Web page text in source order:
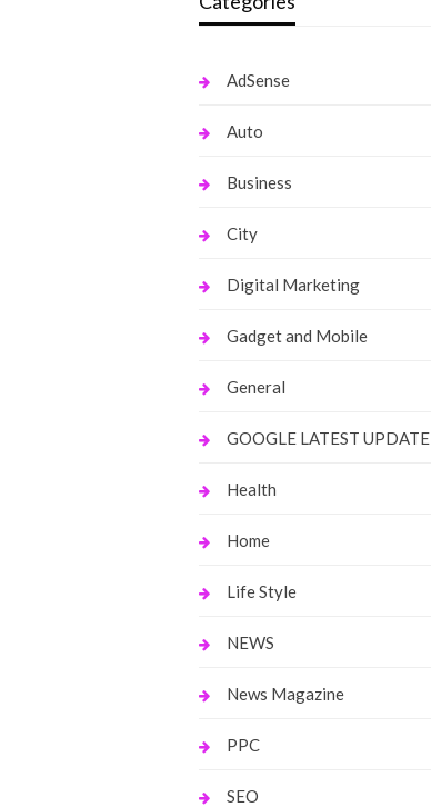
AdSense
Auto
Business
City
Digital Marketing
Gadget and Mobile
General
GOOGLE LATEST UPDATE
Health
Home
Life Style
NEWS
News Magazine
PPC
SEO